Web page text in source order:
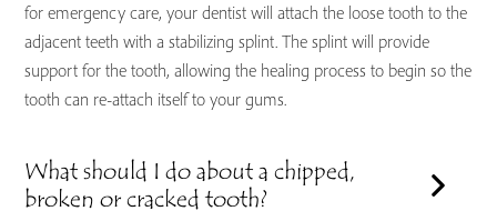
for emergency care, your dentist will attach the loose tooth to the
adjacent teeth with a stabilizing splint. The splint will provide
support for the tooth, allowing the healing process to begin so the
tooth can re-attach itself to your gums.
What should I do about a chipped,
broken or cracked tooth?